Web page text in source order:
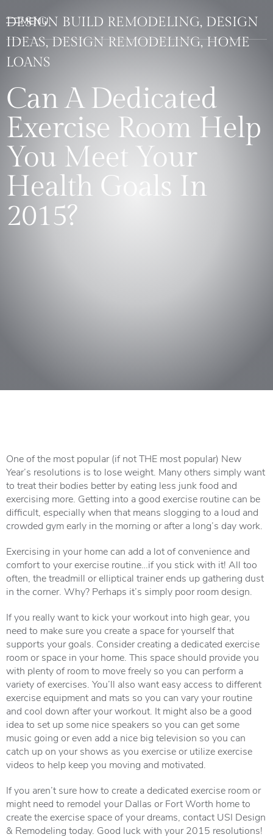
DESIGN BUILD REMODELING, DESIGN
IDEAS, DESIGN REMODELING, HOME
LOANS
Can A Dedicated
Exercise Room Help
You Meet Your
Health Goals In
2015?
One of the most popular (if not THE most popular) New
Year’s resolutions is to lose weight. Many others simply want
to treat their bodies better by eating less junk food and
exercising more. Getting into a good exercise routine can be
difficult, especially when that means slogging to a loud and
crowded gym early in the morning or after a long’s day work.
Exercising in your home can add a lot of convenience and
comfort to your exercise routine…if you stick with it! All too
often, the treadmill or elliptical trainer ends up gathering dust
in the corner. Why? Perhaps it’s simply poor room design.
If you really want to kick your workout into high gear, you
need to make sure you create a space for yourself that
supports your goals. Consider creating a dedicated exercise
room or space in your home. This space should provide you
with plenty of room to move freely so you can perform a
variety of exercises. You’ll also want easy access to different
exercise equipment and mats so you can vary your routine
and cool down after your workout. It might also be a good
idea to set up some nice speakers so you can get some
music going or even add a nice big television so you can
catch up on your shows as you exercise or utilize exercise
videos to help keep you moving and motivated.
If you aren’t sure how to create a dedicated exercise room or
might need to remodel your Dallas or Fort Worth home to
create the exercise space of your dreams, contact USI Design
& Remodeling today. Good luck with your 2015 resolutions!